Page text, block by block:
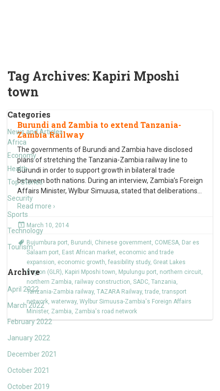
Tag Archives: Kapiri Mposhi
town
Categories
News and Articles
Africa
Economy
Health
Top Stories
Security
Sports
Technology
Tourism
Archive
April 2022
March 2022
February 2022
January 2022
December 2021
October 2021
October 2019
Burundi and Zambia to extend Tanzania-
Zambia Railway
The governments of Burundi and Zambia have disclosed
plans of stretching the Tanzania-Zambia railway line to
Burundi in order to support growth in bilateral trade
between both nations. During an interview, Zambia’s Foreign
Affairs Minister, Wylbur Simuusa, stated that deliberations
Read more ›
March 10, 2014
Bujumbura port, Burundi, Chinese government, COMESA, Dar es
Salaam port, East African market, economic and trade
expansion, economic growth, feasibility study, Great Lakes
Region (GLR), Kapiri Mposhi town, Mpulungu port, northern circuit,
northern Zambia, railway construction, SADC, Tanzania,
Tanzania-Zambia railway, TAZARA Railway,trade,transport
network, waterway, Wylbur Simuusa-Zambia's Foreign Affairs
Minister, Zambia, Zambia's road network